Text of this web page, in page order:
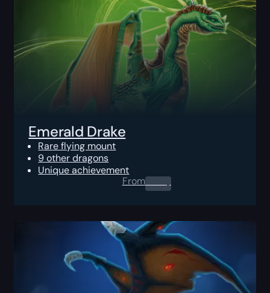
Emerald Drake
Rare flying mount
9 other dragons
Unique achievement
From0.00$